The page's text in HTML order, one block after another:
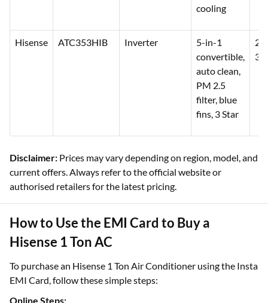
cooling
Hisense ATC353HIB Inverter
5-in-1
convertible,
auto clean,
PM 2.5
filter, blue
fins, 3 Star
Disclaimer: Prices may vary depending on region, model, and
current offers. Always refer to the official website or
authorised retailers for the latest pricing.
How to Use the EMI Card to Buy a
Hisense 1 Ton AC
To purchase an Hisense 1 Ton Air Conditioner using the Insta
EMI Card, follow these simple steps:
Online Steps: